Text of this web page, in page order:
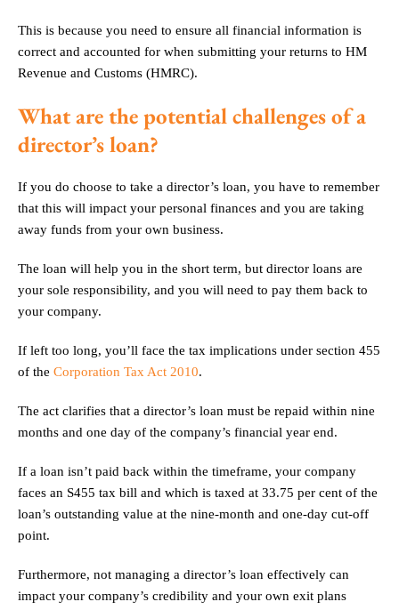
This is because you need to ensure all financial information is
correct and accounted for when submitting your returns to HM
Revenue and Customs (HMRC).
What are the potential challenges of a
director’s loan?
If you do choose to take a director’s loan, you have to remember
that this will impact your personal finances and you are taking
away funds from your own business.
The loan will help you in the short term, but director loans are
your sole responsibility, and you will need to pay them back to
your company.
If left too long, you’ll face the tax implications under section 455
of the Corporation Tax Act 2010.
The act clarifies that a director’s loan must be repaid within nine
months and one day of the company’s financial year end.
If a loan isn’t paid back within the timeframe, your company
faces an S455 tax bill and which is taxed at 33.75 per cent of the
loan’s outstanding value at the nine-month and one-day cut-off
point.
Furthermore, not managing a director’s loan effectively can
impact your company’s credibility and your own exit plans